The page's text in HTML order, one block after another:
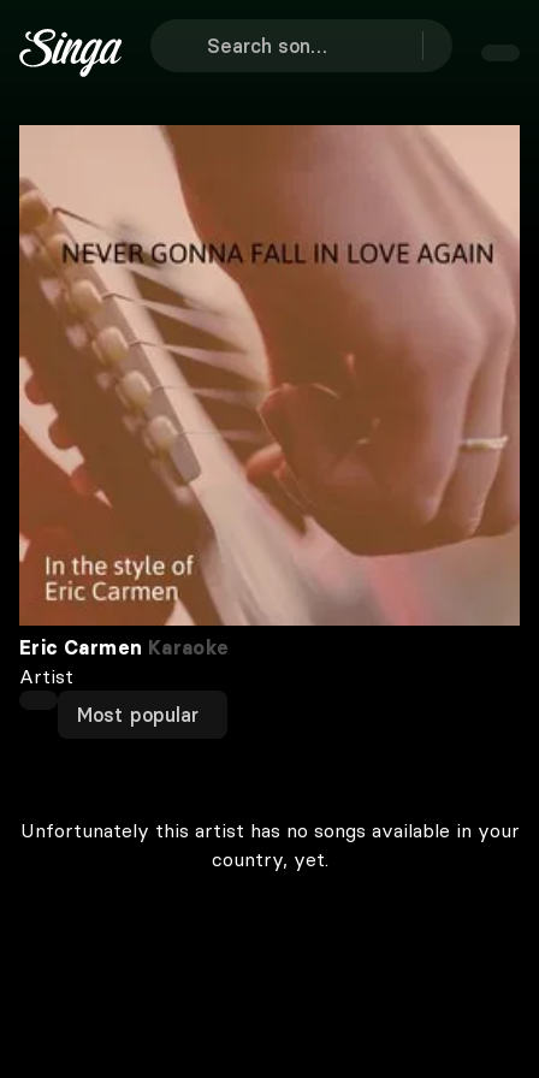
Eric Carmen Karaoke
Artist
Most popular
Unfortunately this artist has no songs available in your
country, yet.